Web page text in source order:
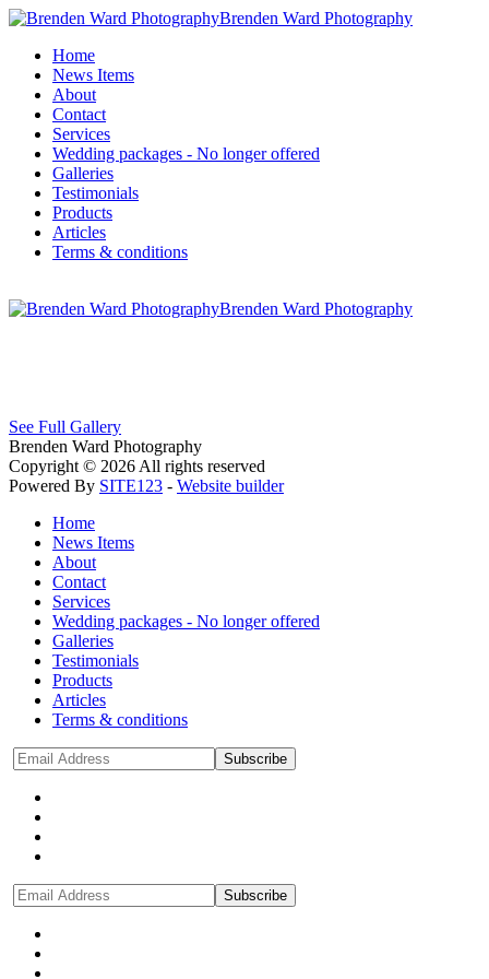
Brenden Ward Photography
Home
News Items
About
Contact
Services
Wedding packages - No longer offered
Galleries
Testimonials
Products
Articles
Terms & conditions
Brenden Ward Photography
See Full Gallery
Brenden Ward Photography
Copyright © 2026 All rights reserved
Powered By SITE123 - Website builder
Home
News Items
About
Contact
Services
Wedding packages - No longer offered
Galleries
Testimonials
Products
Articles
Terms & conditions
Subscribe
Subscribe